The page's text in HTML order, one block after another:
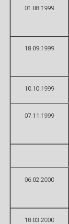
01.08.1999
18.09.1999
10.10.1999
07.11.1999
06.02.2000
18.03.2000